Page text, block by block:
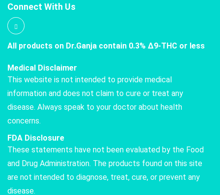
Connect With Us
All products on Dr.Ganja contain 0.3% Δ9-THC or less
Medical Disclaimer
This website is not intended to provide medical
information and does not claim to cure or treat any
disease. Always speak to your doctor about health
concerns.
FDA Disclosure
These statements have not been evaluated by the Food
and Drug Administration. The products found on this site
are not intended to diagnose, treat, cure, or prevent any
disease.